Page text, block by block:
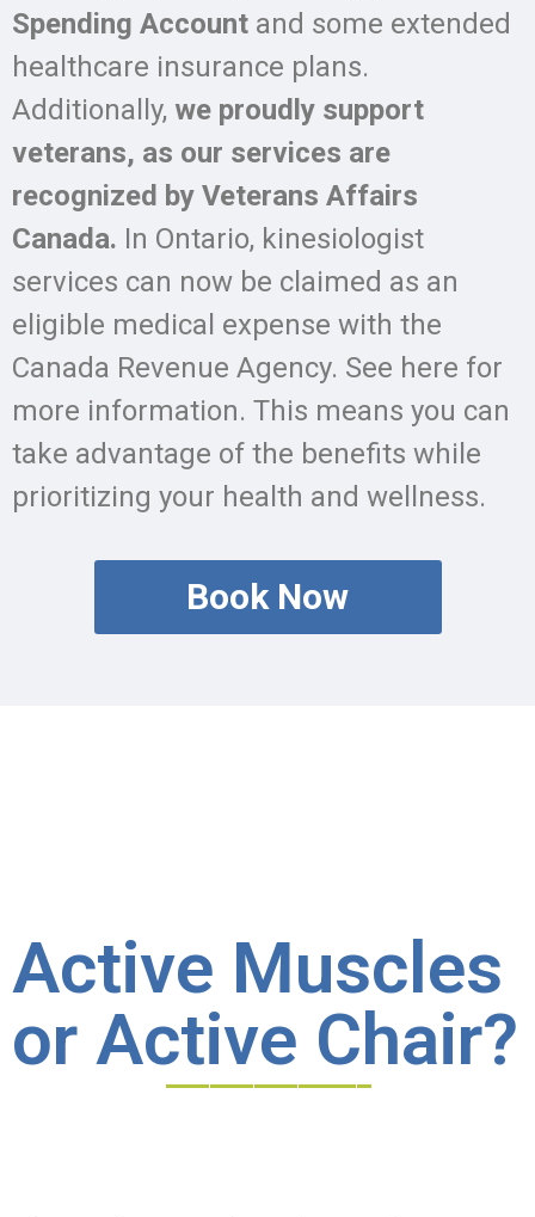
Spending Account and some extended
healthcare insurance plans.
Additionally, we proudly support
veterans, as our services are
recognized by Veterans Affairs
Canada. In Ontario, kinesiologist
services can now be claimed as an
eligible medical expense with the
Canada Revenue Agency. See here for
more information. This means you can
take advantage of the benefits while
prioritizing your health and wellness.
Book Now
Active Muscles
or Active Chair?
______________